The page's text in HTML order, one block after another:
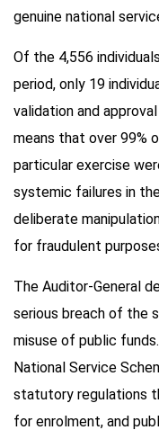
genuine national
Of the 4,556
period, only 19
validation and
means that over 99%
particular exercise
systemic failures in
deliberate
for fraudulent
The Auditor-General
serious breach of the
misuse of public
National Service
statutory regulations
for enrolment, and